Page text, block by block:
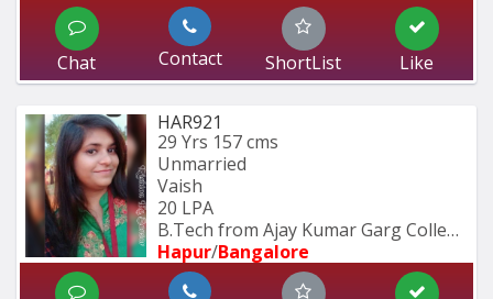
Chat Contact ShortList Like
HAR921
29 Yrs 157 cms
Unmarried
Vaish
20 LPA
B.Tech from Ajay Kumar Garg College
Hapur/Bangalore